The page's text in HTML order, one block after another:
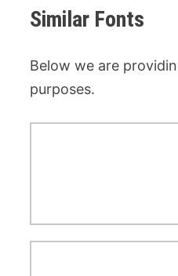
Similar Fonts
Below we are
purposes.